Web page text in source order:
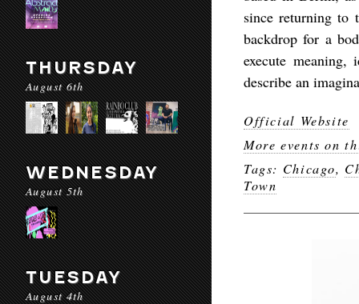
THURSDAY
August 6th
WEDNESDAY
August 5th
TUESDAY
August 4th
since returning to
backdrop for a
execute
describe an
Official Website
More events on
Tags: Chicago,
Town